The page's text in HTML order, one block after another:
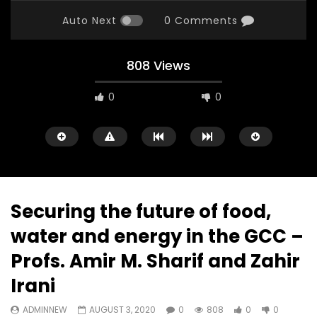
Auto Next 0 Comments
808 Views
0 0
Watch Later
Testimonials, Feedback and
Comments on the work of the
Development
NOVEMBER 23, 2021
Securing the future of food,
water and energy in the GCC –
Profs. Amir M. Sharif and Zahir
Irani
ADMINNEW AUGUST 3, 2020 0 808 0 0